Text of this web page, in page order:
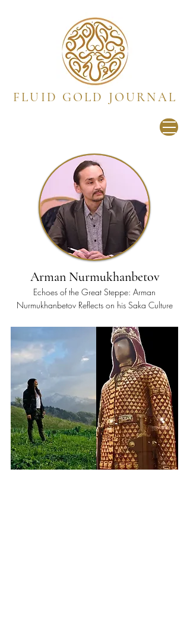
FLUID GOLD JOURNAL
Arman Nurmukhanbetov
Echoes of the Great Steppe: Arman
Nurmukhanbetov Reflects on his Saka Culture